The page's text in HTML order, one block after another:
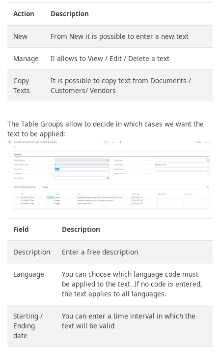
Action Description
New From New it is possible to enter a new text
Manage Il allows to View / Edit / Delete a text
Copy
Texts
It is possible to copy text from Documents /
Customers/ Vendors
The Table Groups allow to decide in which cases we want the
text to be applied:
Field Description
Description Enter a free description
Language
You can choose which language code must
be applied to the text. If no code is entered,
the text applies to all languages.
Starting /
Ending
date
You can enter a time interval in which the
text will be valid